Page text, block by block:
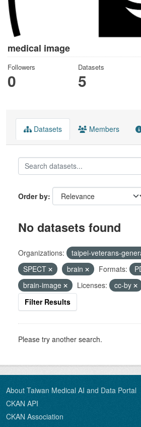
medical image
Followers
0
Datasets
5
Datasets Members
Order by
No datasets found
Organizations: taipei-veterans-
SPECT
brain Formats:
brain-image
Licenses:
cc-by
Filter Results
Please try another search.
About Taiwan Medical AI and Data Portal
CKAN API
CKAN Association